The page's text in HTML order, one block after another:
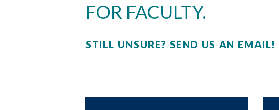
FOR FACULTY.
STILL UNSURE? SEND US AN EMAIL!